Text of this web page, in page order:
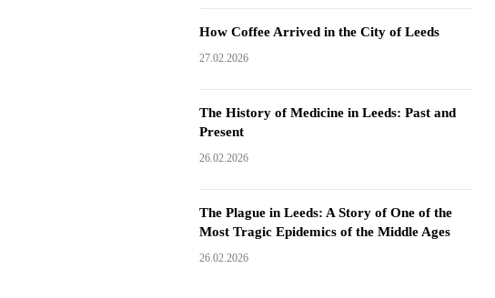
How Coffee Arrived in the City of Leeds
27.02.2026
The History of Medicine in Leeds: Past and
Present
26.02.2026
The Plague in Leeds: A Story of One of the
Most Tragic Epidemics of the Middle Ages
26.02.2026